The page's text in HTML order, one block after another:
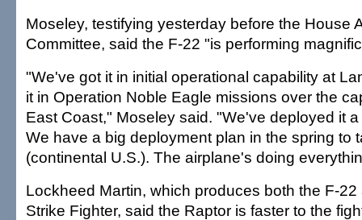
Moseley, testifying yesterday before the House
Committee, said the F-22 "is performing
"We've got it in initial operational capability at
it in Operation Noble Eagle missions over the
East Coast," Moseley said. "We've deployed it
We have a big deployment plan in the spring to
(continental U.S.). The airplane's doing
Lockheed Martin, which produces both the F-
Strike Fighter, said the Raptor is faster to the